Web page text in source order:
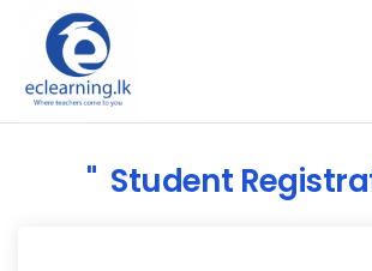
Skip to the content
Student